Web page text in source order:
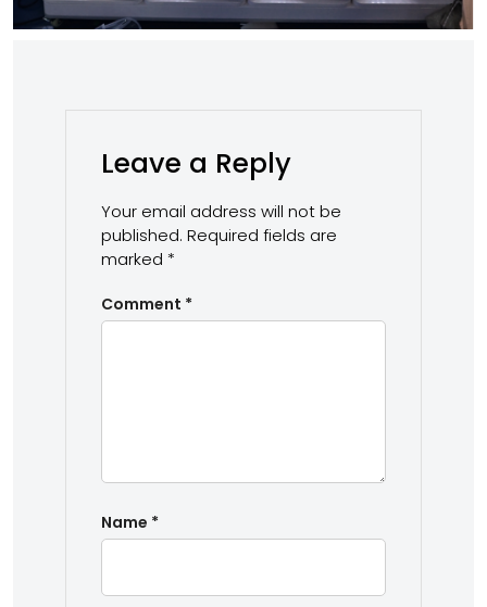
Leave a Reply
Your email address will not be
published. Required fields are
marked *
Comment *
Name *